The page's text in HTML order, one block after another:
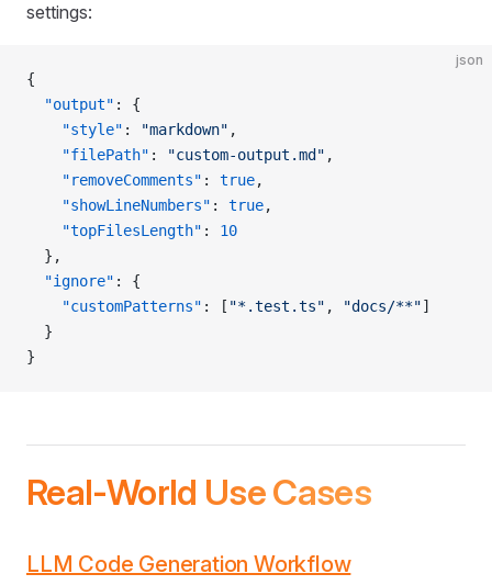
settings:
json
{
  "output"
: {
    "style"
: "markdown" ,
    "filePath"
: "custom-output.md" ,
    "removeComments"
: true,
    "showLineNumbers"
: true,
    "topFilesLength"
: 10
  },
  "ignore"
: {
    "customPatterns"
: [ "*.test.ts" , "docs/**"]
  }
}
Real-World Use Cases
LLM Code Generation Workflow